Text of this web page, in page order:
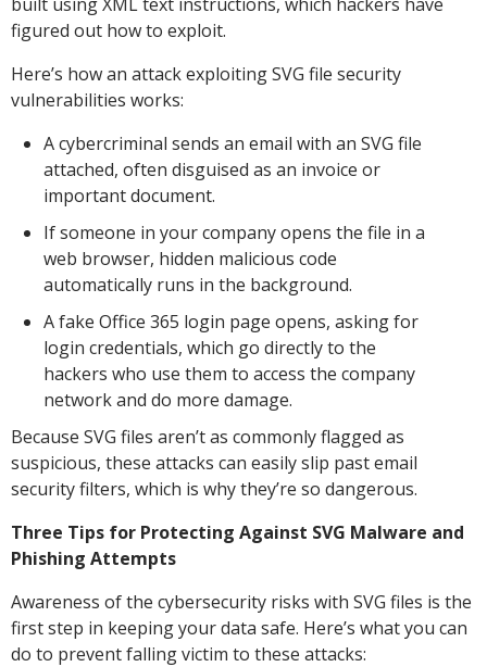
figured out how to exploit.
Here’s how an attack exploiting SVG file security
vulnerabilities works:
A cybercriminal sends an email with an SVG file
attached, often disguised as an invoice or
important document.
If someone in your company opens the file in a
web browser, hidden malicious code
automatically runs in the background.
A fake Office 365 login page opens, asking for
login credentials, which go directly to the
hackers who use them to access the company
network and do more damage.
Because SVG files aren’t as commonly flagged as
suspicious, these attacks can easily slip past email
security filters, which is why they’re so dangerous.
Three Tips for Protecting Against SVG Malware and
Phishing Attempts
Awareness of the cybersecurity risks with SVG files is the
first step in keeping your data safe. Here’s what you can
do to prevent falling victim to these attacks: